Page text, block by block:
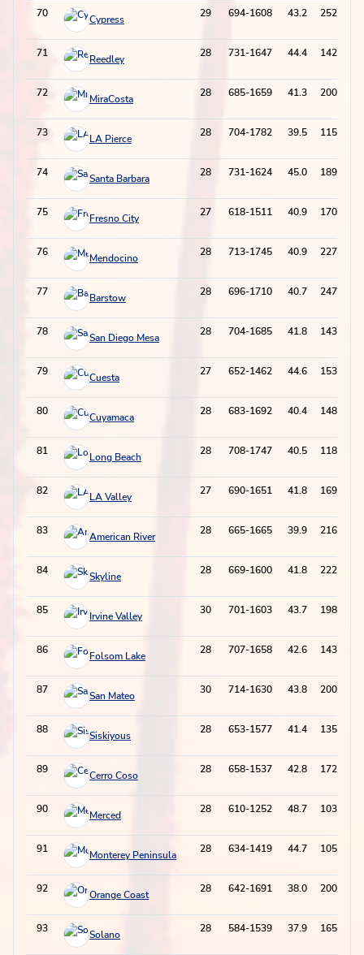
70 Cypress 29 694-1608 43.2 252-737
71 Reedley 28 731-1647 44.4 142-491
72 MiraCosta 28 685-1659 41.3 200-659
73 LA Pierce 28 704-1782 39.5 115-485
74 Santa Barbara 28 731-1624 45.0 189-628
75 Fresno City 27 618-1511 40.9 170-558
76 Mendocino 28 713-1745 40.9 227-700
77 Barstow 28 696-1710 40.7 247-821
78 San Diego Mesa 28 704-1685 41.8 143-491
79 Cuesta 27 652-1462 44.6 153-440
80 Cuyamaca 28 683-1692 40.4 148-464
81 Long Beach 28 708-1747 40.5 118-435
82 LA Valley 27 690-1651 41.8 169-567
83 American River 28 665-1665 39.9 216-699
84 Skyline 28 669-1600 41.8 222-672
85 Irvine Valley 30 701-1603 43.7 198-622
86 Folsom Lake 28 707-1658 42.6 143-489
87 San Mateo 30 714-1630 43.8 200-590
88 Siskiyous 28 653-1577 41.4 135-500
89 Cerro Coso 28 658-1537 42.8 172-587
90 Merced 28 610-1252 48.7 103-284
91 Monterey Peninsula 28 634-1419 44.7 105-321
92 Orange Coast 28 642-1691 38.0 200-684
93 Solano 28 584-1539 37.9 165-614